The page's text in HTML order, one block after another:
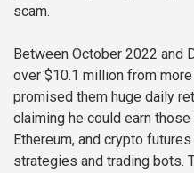
scam.
Between October 2022 and
over $10.1 million from
promised them huge daily
claiming he could earn
Ethereum, and crypto
strategies and trading bots.